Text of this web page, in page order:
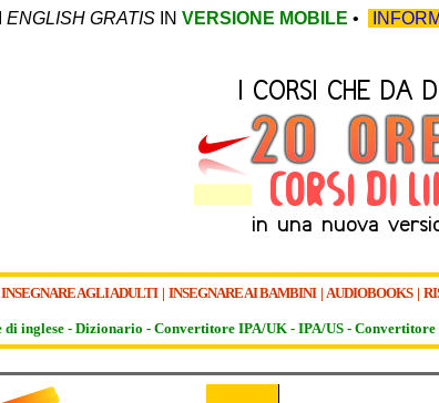
ENGLISH GRATIS IN VERSIONE MOBILE •
INSEGNARE AGLI ADULTI | INSEGNARE AI BAMBINI| AUDIOBOOKS|
inglese - Dizionario - Convertitore IPA/UK - IPA/US - Convertitore